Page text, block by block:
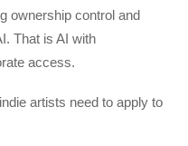
ownership control and
That is AI with
access.
artists need to apply to